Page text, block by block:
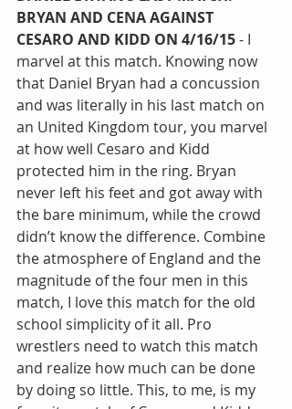
BRYAN AND CENA AGAINST
CESARO AND KIDD ON 4/16/15 - I
marvel at this match. Knowing now
that Daniel Bryan had a concussion
and was literally in his last match on
an United Kingdom tour, you marvel
at how well Cesaro and Kidd
protected him in the ring. Bryan
never left his feet and got away with
the bare minimum, while the crowd
didn’t know the difference. Combine
the atmosphere of England and the
magnitude of the four men in this
match, I love this match for the old
school simplicity of it all. Pro
wrestlers need to watch this match
and realize how much can be done
by doing so little. This, to me, is my